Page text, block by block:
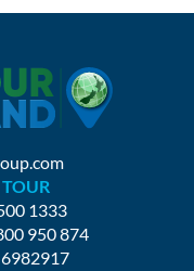
1333
950 874
6982917